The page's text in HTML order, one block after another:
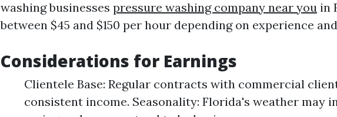
washing businesses pressure washing company near you in
between $45 and $150 per hour depending on experience
Considerations for Earnings
Clientele Base: Regular contracts with commercial
consistent income. Seasonality: Florida's weather may